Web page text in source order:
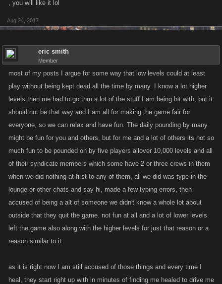
, you will like it lol
Aug 24, 2017
eric smith
Member
most of my posts I argue for some way that low levels could at least
play without being kept dead all the time by many. I know a lot higher
levels then me had to go thru a lot of the stuff I am being hit with, but it
should not be that way and I am all for making the game fair for
everyone, so we can relax and have fun. The daily pounding by many
might be fun for you and others, but for me and a lot of others its not so
much fun to be pounded on by five players allover 10,000 levels and all
of their syndicate members which some have 2 or three crews in them
when we did nothing at first to any of them, all we did was type in the
lounge or other chats and say hi, made a few typing errors, then
accused of being a alt of someone we didn't know a whole lot about
outside that they quit the game. not fun at all and a lot of lower levels
left the game also along with the higher levels for just that reason or a
reason similar to it.
as it is right now I am still accused of those things and every time I
heal, they start right up with in minutes of finding me healed to drive me